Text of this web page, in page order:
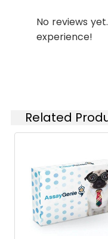
No reviews
experience!
Related